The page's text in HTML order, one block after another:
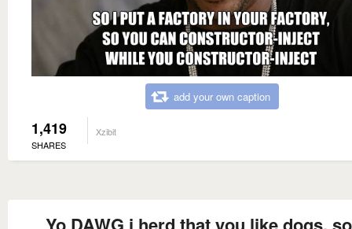
add your own caption
1,419
SHARES
Xzibit
Yo DAWG i herd that you like dogs,